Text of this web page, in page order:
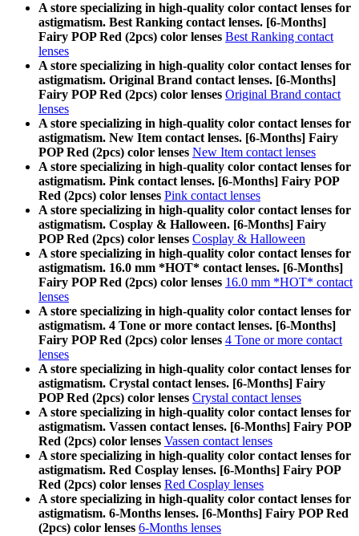
A store specializing in high-quality color contact lenses for
astigmatism. Best Ranking contact lenses. [6-Months]
Fairy POP Red (2pcs) color lenses Best Ranking contact
lenses
A store specializing in high-quality color contact lenses for
astigmatism. Original Brand contact lenses. [6-Months]
Fairy POP Red (2pcs) color lenses Original Brand contact
lenses
A store specializing in high-quality color contact lenses for
astigmatism. New Item contact lenses. [6-Months] Fairy
POP Red (2pcs) color lenses New Item contact lenses
A store specializing in high-quality color contact lenses for
astigmatism. Pink contact lenses. [6-Months] Fairy POP
Red (2pcs) color lenses Pink contact lenses
A store specializing in high-quality color contact lenses for
astigmatism. Cosplay & Halloween. [6-Months] Fairy
POP Red (2pcs) color lenses Cosplay & Halloween
A store specializing in high-quality color contact lenses for
astigmatism. 16.0 mm *HOT* contact lenses. [6-Months]
Fairy POP Red (2pcs) color lenses 16.0 mm *HOT* contact
lenses
A store specializing in high-quality color contact lenses for
astigmatism. 4 Tone or more contact lenses. [6-Months]
Fairy POP Red (2pcs) color lenses 4 Tone or more contact
lenses
A store specializing in high-quality color contact lenses for
astigmatism. Crystal contact lenses. [6-Months] Fairy
POP Red (2pcs) color lenses Crystal contact lenses
A store specializing in high-quality color contact lenses for
astigmatism. Vassen contact lenses. [6-Months] Fairy POP
Red (2pcs) color lenses Vassen contact lenses
A store specializing in high-quality color contact lenses for
astigmatism. Red Cosplay lenses. [6-Months] Fairy POP
Red (2pcs) color lenses Red Cosplay lenses
A store specializing in high-quality color contact lenses for
astigmatism. 6-Months lenses. [6-Months] Fairy POP Red
(2pcs) color lenses 6-Months lenses